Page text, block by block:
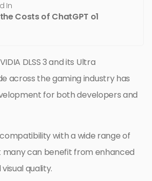
In
Costs of ChatGPT o1
DLSS 3 and its Ultra
across the gaming industry has
for both developers and
with a wide range of
many can benefit from enhanced
quality.